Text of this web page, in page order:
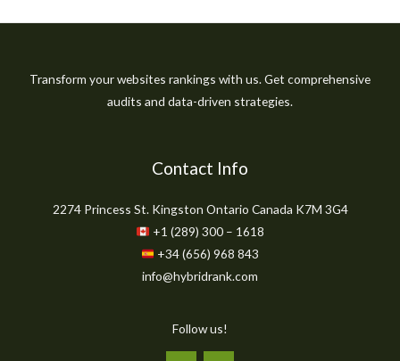
Transform your websites rankings with us. Get comprehensive
audits and data-driven strategies.
Contact Info
2274 Princess St. Kingston Ontario Canada K7M 3G4
+1 (289) 300 – 1618
+34 (656) 968 843
info@hybridrank.com
Follow us!